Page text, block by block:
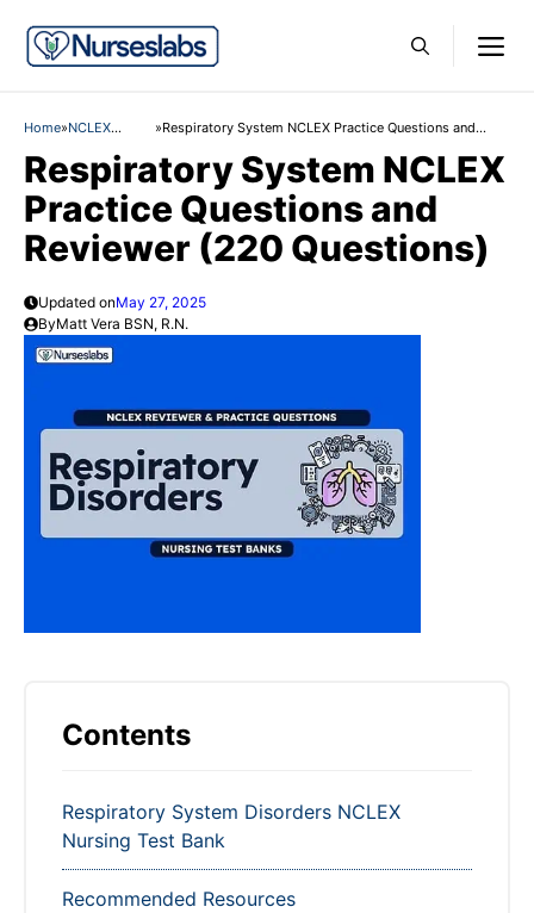
content
Home»NCLEX
Questions
»Respiratory System NCLEX Practice Questions and
Respiratory System NCLEX
Practice Questions and
Reviewer (220 Questions)
Updated onMay 27, 2025
ByMatt Vera BSN, R.N.
Contents
Respiratory System Disorders NCLEX
Nursing Test Bank
Recommended Resources